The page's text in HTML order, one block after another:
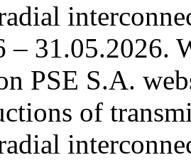
– 31.05.2026.
PSE S.A.
of